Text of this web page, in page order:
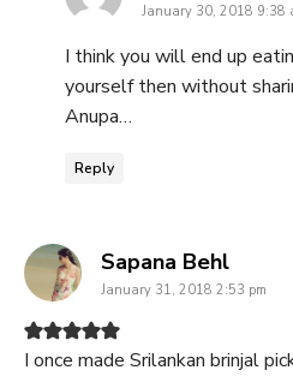
January 30, 2018 9:38
I think you will end up
yourself then without
Anupa…
Reply
Sapana Behlsays:
January 31, 2018 2:53 pm
I once made Srilankan brinjal